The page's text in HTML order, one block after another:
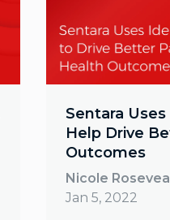
Sentara
Help Drive
Outcomes
Nicole
Jan 5, 2022